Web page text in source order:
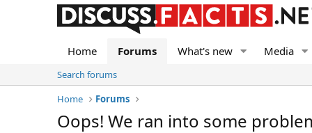
Home Forums What's new Media
Search forums
Home
Forums
Oops! We ran into some